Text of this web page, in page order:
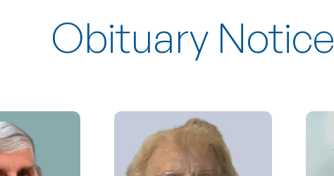
Obituary Notice